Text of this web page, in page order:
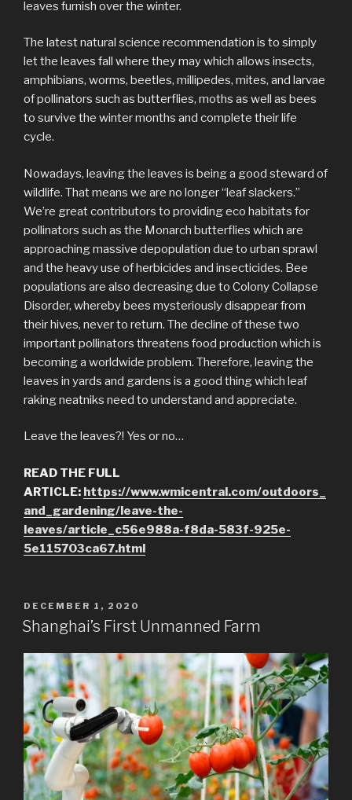
leaves furnish over the winter.
The latest natural science recommendation is to simply
let the leaves fall where they may which allows insects,
amphibians, worms, beetles, millipedes, mites, and larvae
of pollinators such as butterflies, moths as well as bees
to survive the winter months and complete their life
cycle.
Nowadays, leaving the leaves is being a good steward of
wildlife. That means we are no longer “leaf slackers.”
We’re great contributors to providing eco habitats for
pollinators such as the Monarch butterflies which are
approaching massive depopulation due to urban sprawl
and the heavy use of herbicides and insecticides. Bee
populations are also decreasing due to Colony Collapse
Disorder, whereby bees mysteriously disappear from
their hives, never to return. The decline of these two
important pollinators threatens food production which is
becoming a worldwide problem. Therefore, leaving the
leaves in yards and gardens is a good thing which leaf
raking neatniks need to understand and appreciate.
Leave the leaves?! Yes or no…
READ THE FULL
ARTICLE: https://www.wmicentral.com/outdoors_
and_gardening/leave-the-
leaves/article_c56e988a-f8da-583f-925e-
5e115703ca67.html
POSTED
ON
DECEMBER 1, 2020
Shanghai’s First Unmanned Farm